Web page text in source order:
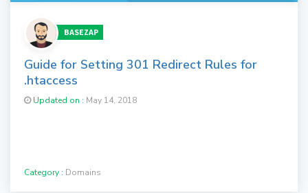
BASEZAP
Guide for Setting 301 Redirect Rules for
.htaccess
Updated on : May 14, 2018
Category : Domains